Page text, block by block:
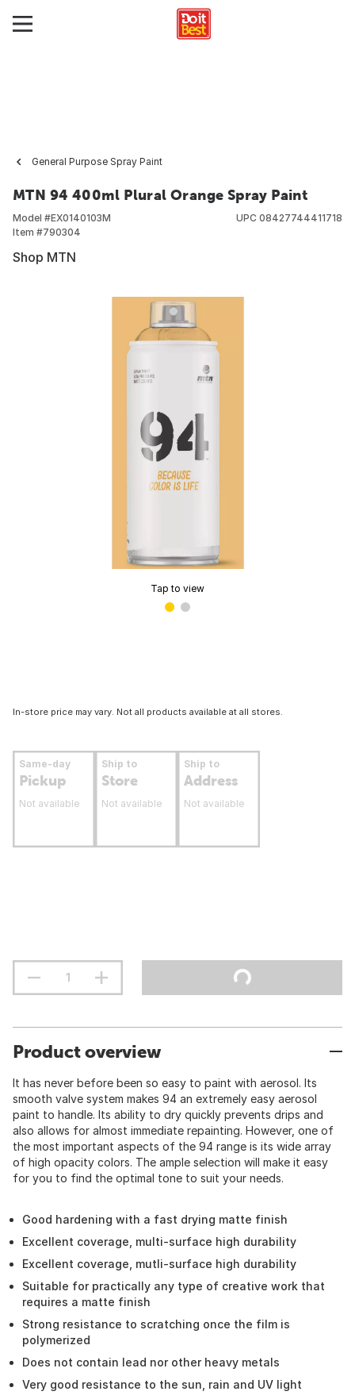
General Purpose Spray Paint
MTN 94 400ml Plural Orange Spray Paint
Model #EX0140103M
Item #790304
UPC 08427744411718
Shop MTN
Tap to view
In-store price may vary. Not all products available at all stores.
Same-day
Pickup
Not available
Ship to
Store
Not available
Ship to
Address
Not available
Product overview
It has never before been so easy to paint with aerosol. Its
smooth valve system makes 94 an extremely easy aerosol
paint to handle. Its ability to dry quickly prevents drips and
also allows for almost immediate repainting. However, one of
the most important aspects of the 94 range is its wide array
of high opacity colors. The ample selection will make it easy
for you to find the optimal tone to suit your needs.
Good hardening with a fast drying matte finish
Excellent coverage, multi-surface high durability
Excellent coverage, mutli-surface high durability
Suitable for practically any type of creative work that
requires a matte finish
Strong resistance to scratching once the film is
polymerized
Does not contain lead nor other heavy metals
Very good resistance to the sun, rain and UV light